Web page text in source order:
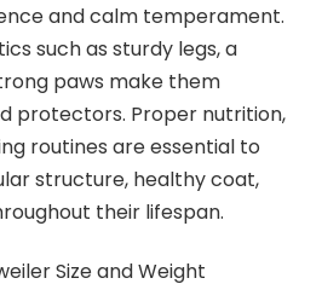
and calm temperament.
such as sturdy legs, a
paws make them
protectors. Proper nutrition,
routines are essential to
structure, healthy coat,
their lifespan.
Size and Weight